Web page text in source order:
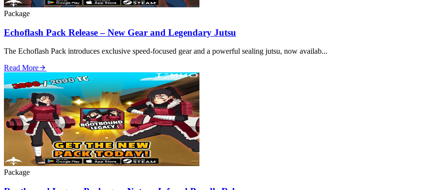
Package
Echoflash Pack Release – New Gear and Legendary Jutsu
The Echoflash Pack introduces exclusive speed‑focused gear and a powerful sealing jutsu, now availab...
Read More
Package